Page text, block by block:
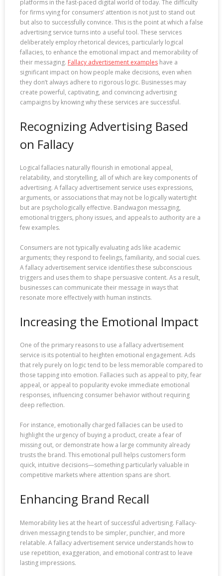
platforms in the fast-paced digital world of today. The difficulty
for firms vying for consumers’ attention is not just to stand out
but also to successfully convince. This is the point at which a false
advertising service turns into a useful tool. These services
deliberately employ rhetorical devices, particularly logical
fallacies, to enhance the emotional impact and memorability of
their messaging. Fallacy advertisement examples have a
significant impact on how people make decisions, even when
they don’t always adhere to rigorous logic. Businesses may
create powerful, captivating, and convincing advertising
campaigns by knowing why these services are successful.
Recognizing Advertising Based
on Fallacy
Logical fallacies naturally flourish in emotional appeal,
relatability, and storytelling, all of which are key components of
advertising. A fallacy advertisement service uses expressions,
arguments, or associations that may not be logically watertight
but are psychologically effective. Bandwagon messaging,
emotional triggers, phony issues, and appeals to authority are a
few examples.
Consumers are not typically evaluating ads like academic
arguments; they respond to feelings, familiarity, and social cues.
A fallacy advertisement service identifies these subconscious
triggers and uses them to shape persuasive content. As a result,
businesses can communicate their message in ways that
resonate more effectively with human instincts.
Increasing the Emotional Impact
One of the primary reasons to use a fallacy advertisement
service is its potential to heighten emotional engagement. Ads
that rely purely on logic tend to be less memorable compared to
those tapping into emotion. Fallacies such as appeal to pity, fear
appeal, or appeal to popularity evoke immediate emotional
responses, influencing consumer behavior without requiring
deep reflection.
For instance, emotionally charged fallacies can be used to
highlight the urgency of buying a product, create a fear of
missing out, or demonstrate how a large community already
trusts the brand. This emotional pull helps customers form
quick, intuitive decisions—something particularly valuable in
competitive markets where attention spans are short.
Enhancing Brand Recall
Memorability lies at the heart of successful advertising. Fallacy-
driven messaging tends to be simpler, punchier, and more
relatable. A fallacy advertisement service understands how to
use repetition, exaggeration, and emotional contrast to leave
lasting impressions.